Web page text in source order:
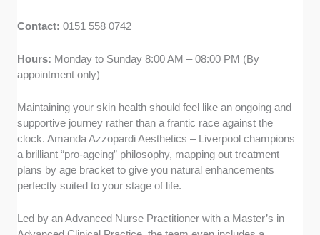
Contact:0151 558 0742
Hours: Monday to Sunday 8:00 AM – 08:00 PM (By
appointment only)
Maintaining your skin health should feel like an ongoing and
supportive journey rather than a frantic race against the
clock. Amanda Azzopardi Aesthetics – Liverpool champions
a brilliant “pro-ageing” philosophy, mapping out treatment
plans by age bracket to give you natural enhancements
perfectly suited to your stage of life.
Led by an Advanced Nurse Practitioner with a Master’s in